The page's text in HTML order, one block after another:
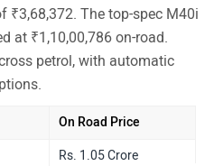
₹3,68,372. The top-spec M40i
at ₹1,10,00,786 on-road.
petrol, with automatic
On Road Price
Rs. 1.05 Crore